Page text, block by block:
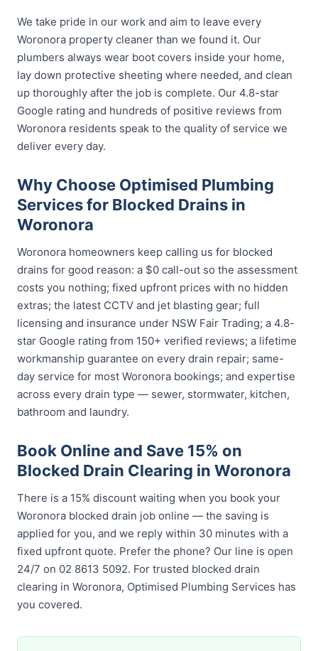
We take pride in our work and aim to leave every
Woronora property cleaner than we found it. Our
plumbers always wear boot covers inside your home,
lay down protective sheeting where needed, and clean
up thoroughly after the job is complete. Our 4.8-star
Google rating and hundreds of positive reviews from
Woronora residents speak to the quality of service we
deliver every day.
Why Choose Optimised Plumbing
Services for Blocked Drains in
Woronora
Woronora homeowners keep calling us for blocked
drains for good reason: a $0 call-out so the assessment
costs you nothing; fixed upfront prices with no hidden
extras; the latest CCTV and jet blasting gear; full
licensing and insurance under NSW Fair Trading; a 4.8-
star Google rating from 150+ verified reviews; a lifetime
workmanship guarantee on every drain repair; same-
day service for most Woronora bookings; and expertise
across every drain type — sewer, stormwater, kitchen,
bathroom and laundry.
Book Online and Save 15% on
Blocked Drain Clearing in Woronora
There is a 15% discount waiting when you book your
Woronora blocked drain job online — the saving is
applied for you, and we reply within 30 minutes with a
fixed upfront quote. Prefer the phone? Our line is open
24/7 on 02 8613 5092. For trusted blocked drain
clearing in Woronora, Optimised Plumbing Services has
you covered.